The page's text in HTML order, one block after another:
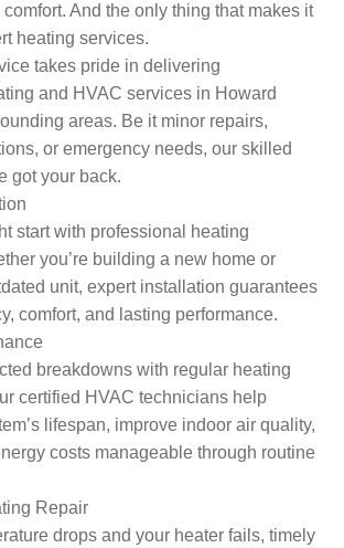
And the only thing that makes it
heating services.
takes pride in delivering
and HVAC services in Howard
areas. Be it minor repairs,
or emergency needs, our skilled
got your back.
start with professional heating
you’re building a new home or
unit, expert installation guarantees
comfort, and lasting performance.
breakdowns with regular heating
certified HVAC technicians help
lifespan, improve indoor air quality,
costs manageable through routine
Repair
drops and your heater fails, timely